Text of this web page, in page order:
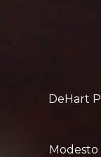
DeHart
Modesto